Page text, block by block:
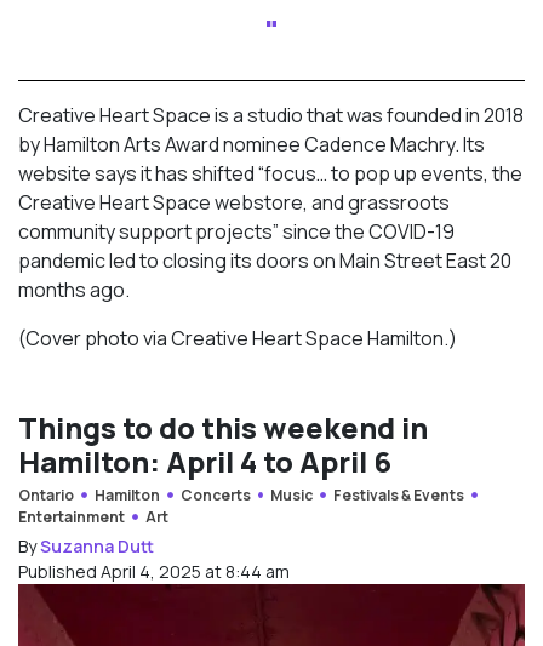
Creative Heart Space is a studio that was founded in 2018
by Hamilton Arts Award nominee Cadence Machry. Its
website says it has shifted “focus… to pop up events, the
Creative Heart Space webstore, and grassroots
community support projects” since the COVID-19
pandemic led to closing its doors on Main Street East 20
months ago.
(Cover photo via Creative Heart Space Hamilton.)
Things to do this weekend in
Hamilton: April 4 to April 6
Ontario Hamilton Concerts Music
Festivals & Events
Entertainment
Art
BySuzanna Dutt
Published April 4, 2025 at 8:44 am